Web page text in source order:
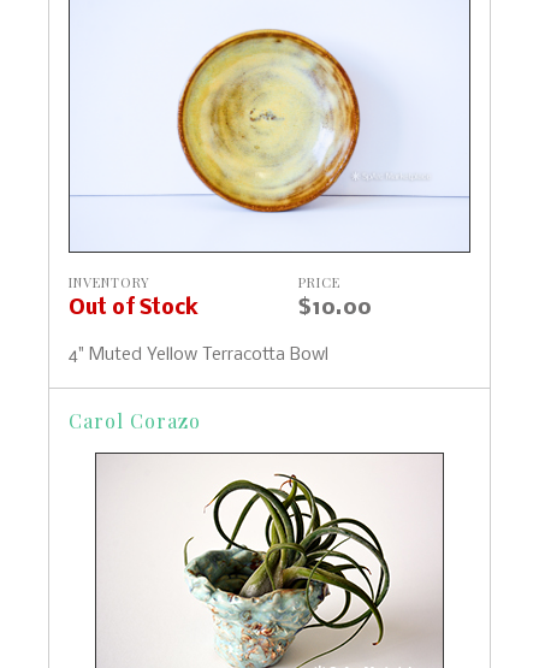
INVENTORY
Out of Stock
PRICE
$10.00
4" Muted Yellow Terracotta Bowl
Carol Corazo